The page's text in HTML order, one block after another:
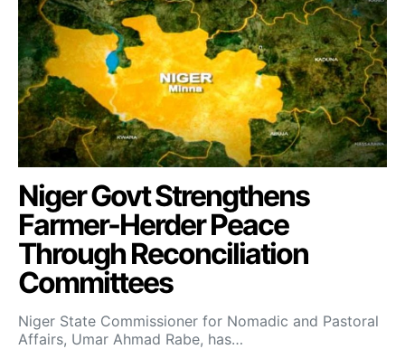
Niger Govt Strengthens
Farmer-Herder Peace
Through Reconciliation
Committees
Niger State Commissioner for Nomadic and Pastoral
Affairs, Umar Ahmad Rabe, has…